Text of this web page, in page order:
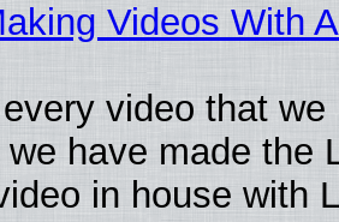
Videos With
video that we
have made the
in house with